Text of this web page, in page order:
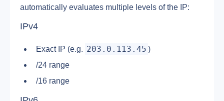
automatically evaluates multiple levels of the IP:
IPv4
Exact IP (e.g. 203.0.113.45 )
/24 range
/16 range